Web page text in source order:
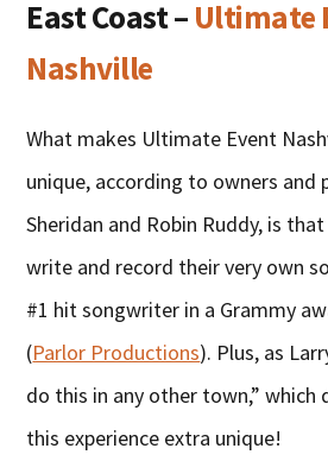
East Coast – Ultimate
Nashville
What makes Ultimate Event
unique, according to owners and
Sheridan and Robin Ruddy, is
write and record their very own
#1 hit songwriter in a Grammy
(Parlor Productions). Plus, as
do this in any other town,” which
this experience extra unique!